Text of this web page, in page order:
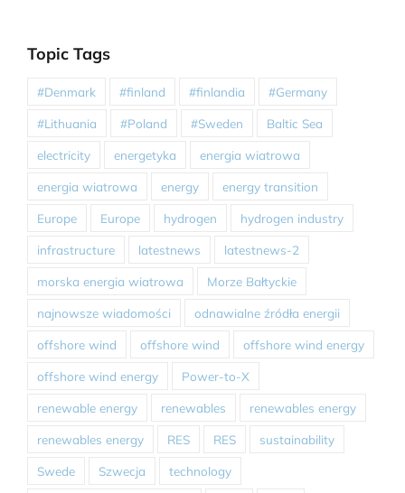
Topic Tags
#Denmark #finland #finlandia #Germany
#Lithuania #Poland #Sweden Baltic Sea
electricity energetyka energia wiatrowa
energia wiatrowa energy energy transition
Europe Europe hydrogen hydrogen industry
infrastructure latestnews latestnews-2
morska energia wiatrowa Morze Bałtyckie
najnowsze wiadomości odnawialne źródła energii
offshore wind offshore wind offshore wind energy
offshore wind energy Power-to-X
renewable energy renewables renewables energy
renewables energy RES RES sustainability
Swede Szwecja technology